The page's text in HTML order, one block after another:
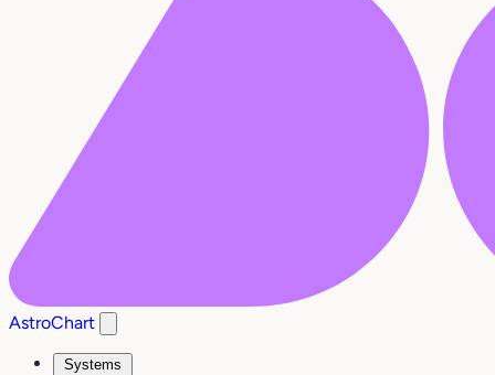
AstroChart
Systems